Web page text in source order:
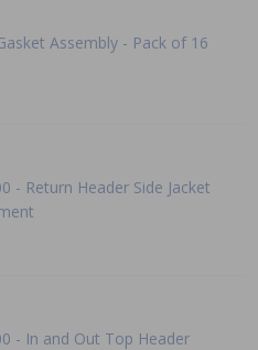
Assembly - Pack of 16
- Return Header Side Jacket
- In and Out Top Header